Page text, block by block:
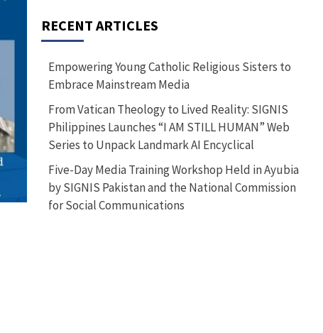
RECENT ARTICLES
Empowering Young Catholic Religious Sisters to
Embrace Mainstream Media
From Vatican Theology to Lived Reality: SIGNIS
Philippines Launches “I AM STILL HUMAN” Web
Series to Unpack Landmark AI Encyclical
Five-Day Media Training Workshop Held in Ayubia
by SIGNIS Pakistan and the National Commission
for Social Communications